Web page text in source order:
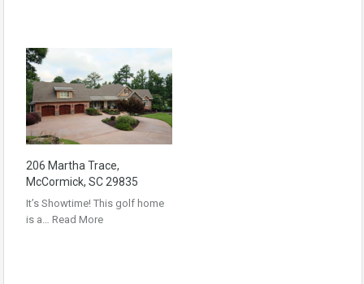
206 Martha Trace,
McCormick, SC 29835
It’s Showtime! This golf home
is a… Read More